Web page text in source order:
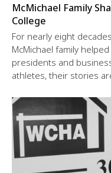
McMichael Family
College
For nearly eight
McMichael family
presidents and
athletes, their stories